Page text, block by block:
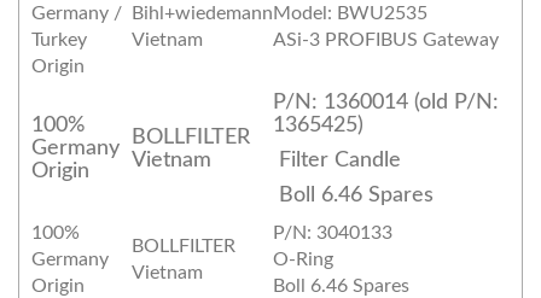
Germany /
Turkey
Origin
Bihl+wiedemann
Vietnam
Model: BWU2535
ASi-3 PROFIBUS Gateway
100%
Germany
Origin
BOLLFILTER
Vietnam
P/N: 1360014 (old P/N:
1365425)
Filter Candle
Boll 6.46 Spares
100%
Germany
Origin
BOLLFILTER
Vietnam
P/N: 3040133
O‐Ring
Boll 6.46 Spares